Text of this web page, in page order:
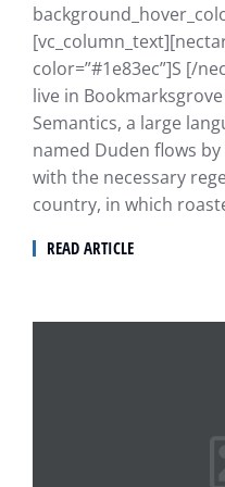
color=”#1e83ec”]S [/
live in
Semantics, a large
named Duden flows
with the necessary
country, in which
READ ARTICLE